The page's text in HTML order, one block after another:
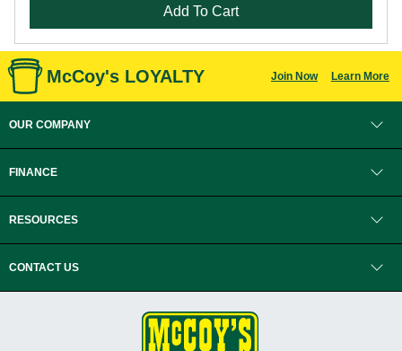
Add To Cart
McCoy's LOYALTY Join Now Learn More
OUR COMPANY
FINANCE
RESOURCES
CONTACT US